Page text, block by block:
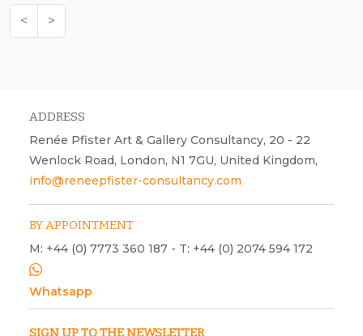
< >
ADDRESS
Renée Pfister Art & Gallery Consultancy, 20 - 22
Wenlock Road, London, N1 7GU, United Kingdom,
info@reneepfister-consultancy.com
BY APPOINTMENT
M: +44 (0) 7773 360 187 - T: +44 (0) 2074 594 172
Whatsapp
SIGN UP TO THE NEWSLETTER